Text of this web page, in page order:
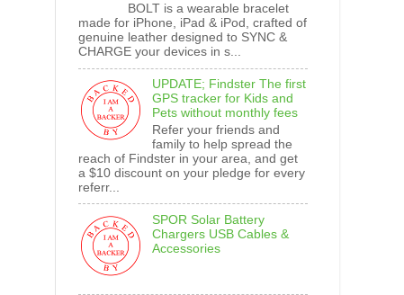
BOLT is a wearable bracelet
made for iPhone, iPad & iPod, crafted of
genuine leather designed to SYNC &
CHARGE your devices in s...
UPDATE; Findster The first
GPS tracker for Kids and
Pets without monthly fees
Refer your friends and
family to help spread the
reach of Findster in your area, and get
a $10 discount on your pledge for every
referr...
SPOR Solar Battery
Chargers USB Cables &
Accessories